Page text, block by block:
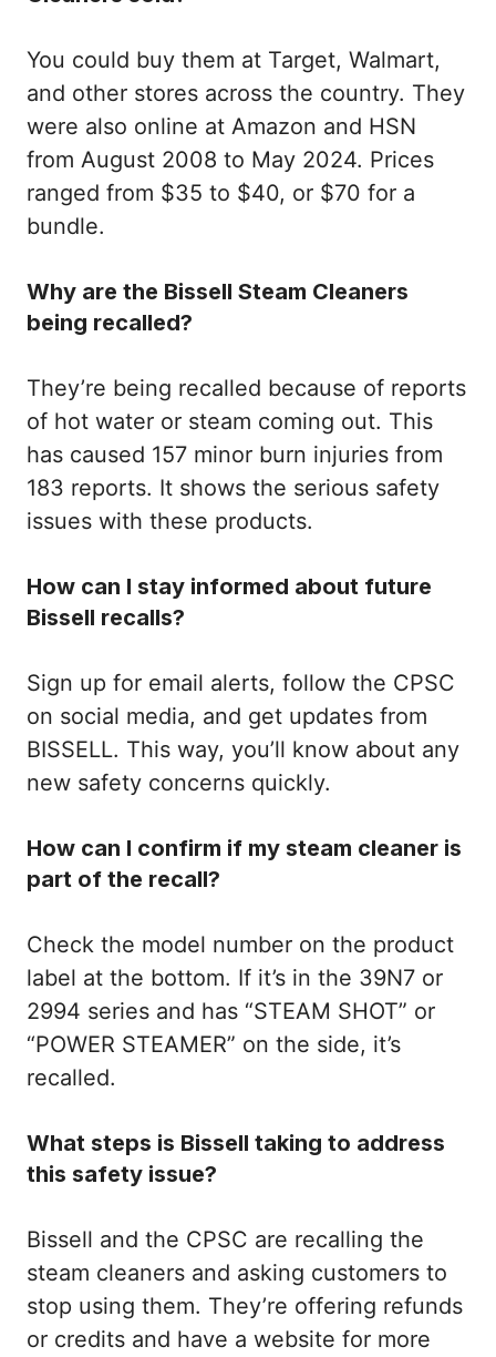
You could buy them at Target, Walmart,
and other stores across the country. They
were also online at Amazon and HSN
from August 2008 to May 2024. Prices
ranged from $35 to $40, or $70 for a
bundle.
Why are the Bissell Steam Cleaners
being recalled?
They’re being recalled because of reports
of hot water or steam coming out. This
has caused 157 minor burn injuries from
183 reports. It shows the serious safety
issues with these products.
How can I stay informed about future
Bissell recalls?
Sign up for email alerts, follow the CPSC
on social media, and get updates from
BISSELL. This way, you’ll know about any
new safety concerns quickly.
How can I confirm if my steam cleaner is
part of the recall?
Check the model number on the product
label at the bottom. If it’s in the 39N7 or
2994 series and has “STEAM SHOT” or
“POWER STEAMER” on the side, it’s
recalled.
What steps is Bissell taking to address
this safety issue?
Bissell and the CPSC are recalling the
steam cleaners and asking customers to
stop using them. They’re offering refunds
or credits and have a website for more